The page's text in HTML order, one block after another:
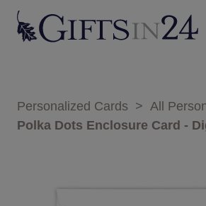
Personalized Cards > All
Polka Dots Enclosure Card -